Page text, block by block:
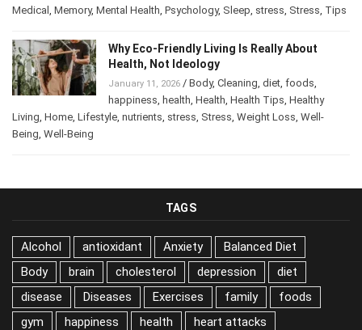
Medical
,Memory,Mental Health ,Psychology , Sleep,stress,Stress,
Why Eco-Friendly Living Is Really About
Health, Not Ideology
January 11, 2026/Body, Cleaning, diet, foods,
happiness, health, Health, Health Tips,Healthy
Living ,Home,Lifestyle
TAGS
Alcohol antioxidant Anxiety
Balanced Diet
Body
brain cholesterol depression
diet
disease
Diseases Exercises family